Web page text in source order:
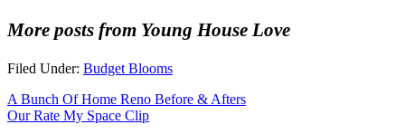
More posts from Young House Love
Filed Under: Budget Blooms
A Bunch Of Home Reno Before & Afters
Our Rate My Space Clip